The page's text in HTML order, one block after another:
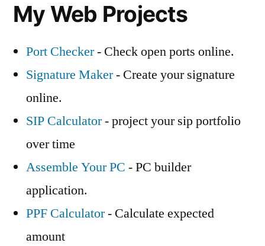
My Web Projects
Port Checker- Check open ports online.
Signature Maker- Create your signature
online.
SIP Calculator- project your sip portfolio
over time
Assemble Your PC - PC builder
application.
PPF Calculator- Calculate expected
amount